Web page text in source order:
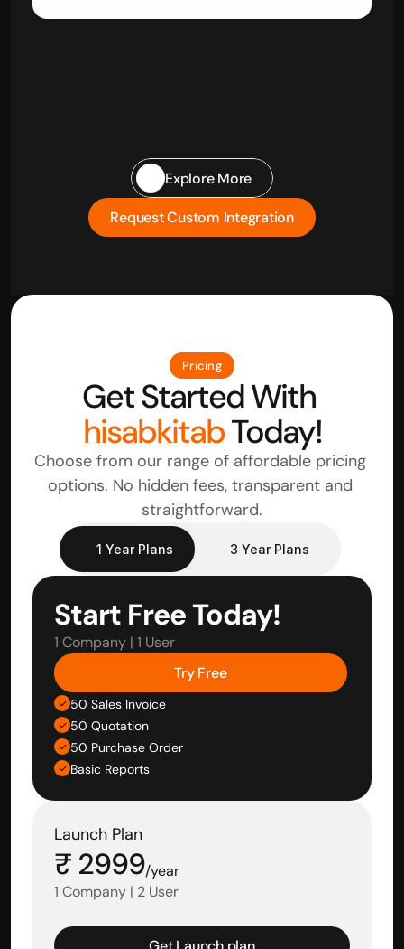
Explore More
Request Custom Integration
Pricing
Get Started With
hisabkitab Today!
Choose from our range of affordable pricing
options. No hidden fees, transparent and
straightforward.
1 Year Plans 3 Year Plans
Start Free Today!
1 Company | 1 User
Try Free
50 Sales Invoice
50 Quotation
50 Purchase Order
Basic Reports
Launch Plan
₹ 2999/year
1 Company | 2 User